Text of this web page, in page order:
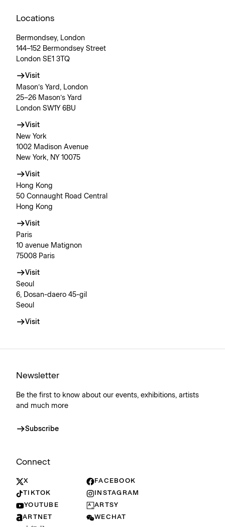
Locations
Bermondsey, London
144–152 Bermondsey Street
London SE1 3TQ
Visit
Mason’s Yard, London
25–26 Mason’s Yard
London SW1Y 6BU
Visit
New York
1002 Madison Avenue
New York, NY 10075
Visit
Hong Kong
50 Connaught Road Central
Hong Kong
Visit
Paris
10 avenue Matignon
75008 Paris
Visit
Seoul
6, Dosan-daero 45-gil
Seoul
Visit
Newsletter
Be the first to know about our events, exhibitions, artists
and much more
Subscribe
Connect
X
FACEBOOK
TIKTOK
INSTAGRAM
YOUTUBE
ARTSY
ARTNET
WECHAT